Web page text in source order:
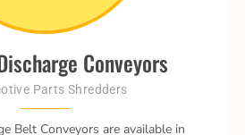
Conveyors
Parts Shredders
Belt Conveyors are available in